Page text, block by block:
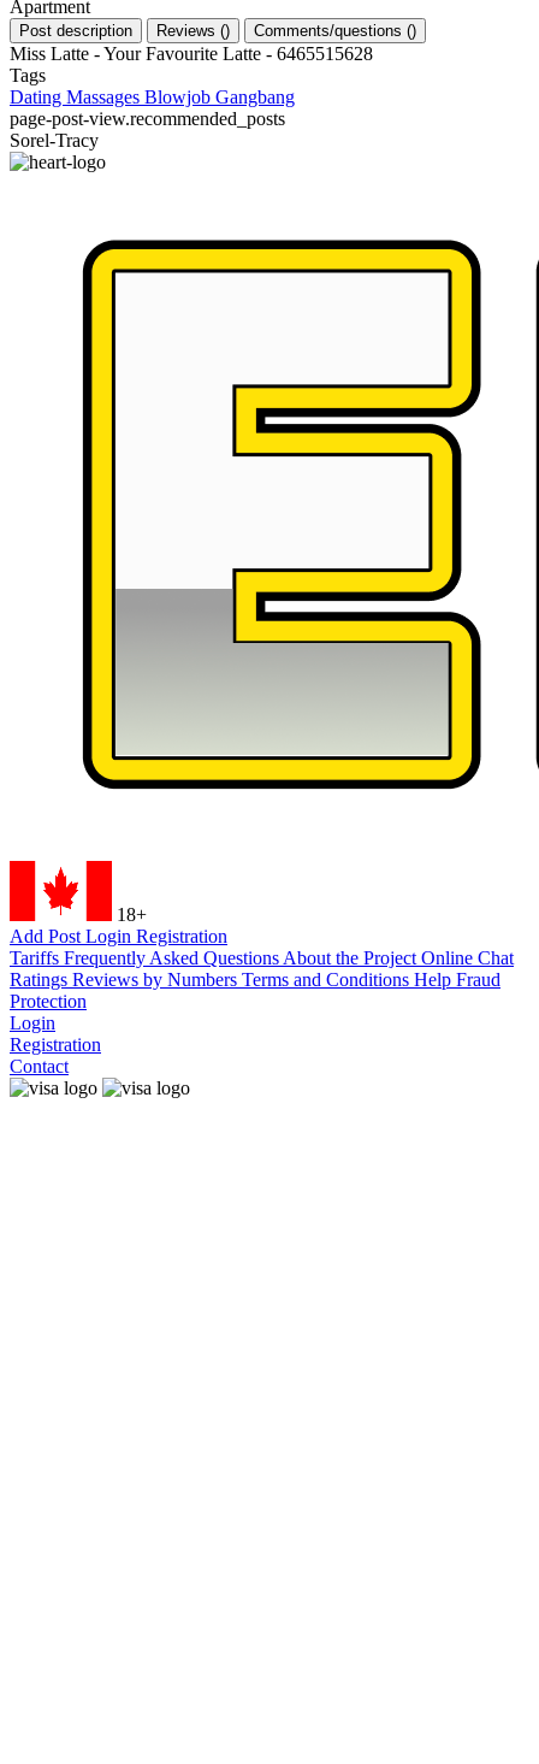
Apartment
Post description Reviews () Comments/questions ()
Miss Latte - Your Favourite Latte - 6465515628
Tags
Dating Massages Blowjob Gangbang
page-post-view.recommended_posts
Sorel-Tracy
18+
Add Post Login Registration
Tariffs Frequently Asked Questions About the Project Online Chat
Ratings Reviews by Numbers Terms and Conditions Help Fraud
Protection
Login
Registration
Contact